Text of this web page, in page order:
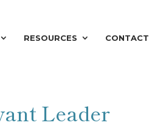
RESOURCES CONTACT
Leader